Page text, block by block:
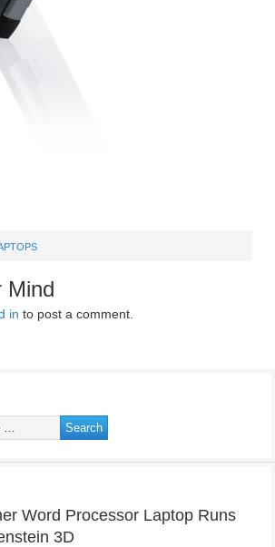
Mind
in to post a comment.
Word Processor Laptop Runs
3D